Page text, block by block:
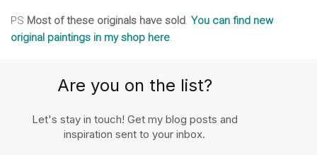
PS Most of these originals have sold. You can find new
original paintings in my shop here.
Are you on the list?
Let's stay in touch! Get my blog posts and
inspiration sent to your inbox.